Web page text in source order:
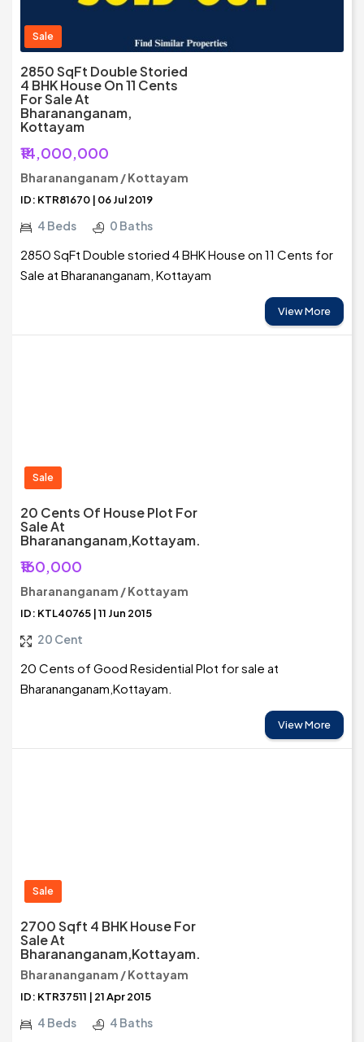
Sale
2850 SqFt Double Storied
4 BHK House On 11 Cents
For Sale At
Bharananganam,
Kottayam
₹14,000,000
Bharananganam / Kottayam
ID: KTR81670 | 06 Jul 2019
4 Beds 0 Baths
2850 SqFt Double storied 4 BHK House on 11 Cents for
Sale at Bharananganam, Kottayam
View More
Sale
20 Cents Of House Plot For
Sale At
Bharananganam,Kottayam.
₹160,000
Bharananganam / Kottayam
ID: KTL40765 | 11 Jun 2015
20 Cent
20 Cents of Good Residential Plot for sale at
Bharananganam,Kottayam.
View More
Sale
2700 Sqft 4 BHK House For
Sale At
Bharananganam,Kottayam.
Bharananganam / Kottayam
ID: KTR37511 | 21 Apr 2015
4 Beds 4 Baths